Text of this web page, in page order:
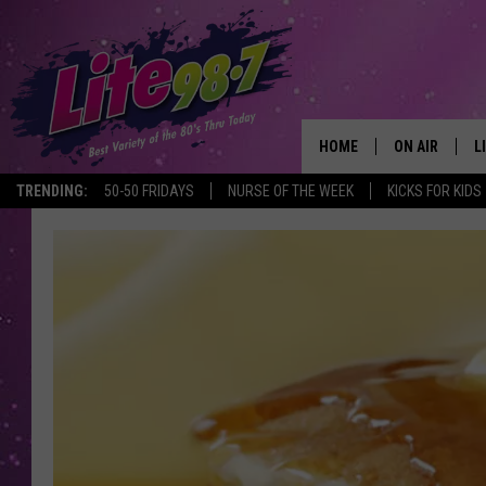
TRENDING: 50-50 FRIDAYS NURSE OF THE WEEK KICKS FOR KIDS
HOME ON AIR
MICHELLE
JESSICA ON
DELILAH